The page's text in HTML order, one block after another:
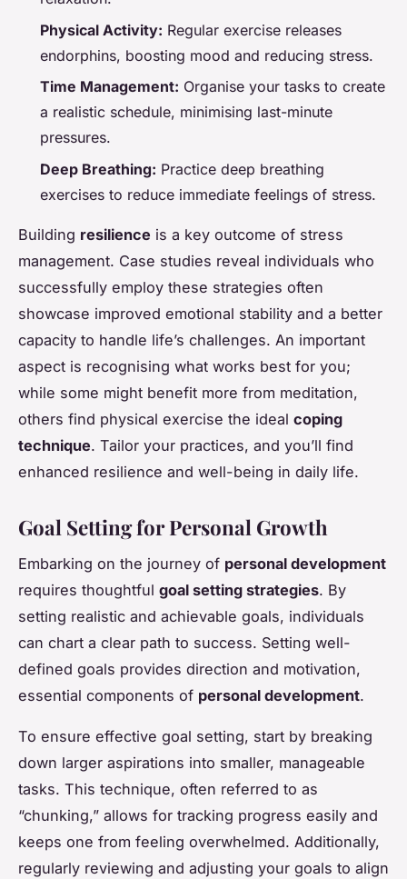
Physical Activity: Regular exercise releases
endorphins, boosting mood and reducing stress.
Time Management: Organise your tasks to create
a realistic schedule, minimising last-minute
pressures.
Deep Breathing: Practice deep breathing
exercises to reduce immediate feelings of stress.
Building resilience is a key outcome of stress
management. Case studies reveal individuals who
successfully employ these strategies often
showcase improved emotional stability and a better
capacity to handle life’s challenges. An important
aspect is recognising what works best for you;
while some might benefit more from meditation,
others find physical exercise the ideal coping
technique. Tailor your practices, and you’ll find
enhanced resilience and well-being in daily life.
Goal Setting for Personal Growth
Embarking on the journey of personal development
requires thoughtful goal setting strategies. By
setting realistic and achievable goals, individuals
can chart a clear path to success. Setting well-
defined goals provides direction and motivation,
essential components of personal development.
To ensure effective goal setting, start by breaking
down larger aspirations into smaller, manageable
tasks. This technique, often referred to as
“chunking,” allows for tracking progress easily and
keeps one from feeling overwhelmed. Additionally,
regularly reviewing and adjusting your goals to align